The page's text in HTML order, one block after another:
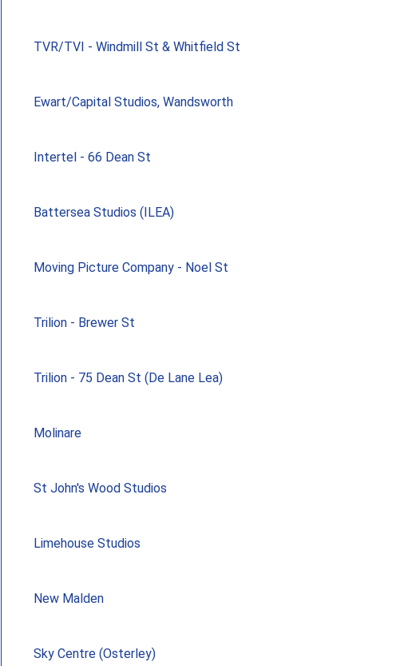
TVR/TVI - Windmill St & Whitfield St
Ewart/Capital Studios, Wandsworth
Intertel - 66 Dean St
Battersea Studios (ILEA)
Moving Picture Company - Noel St
Trilion - Brewer St
Trilion - 75 Dean St (De Lane Lea)
Molinare
St John's Wood Studios
Limehouse Studios
New Malden
Sky Centre (Osterley)